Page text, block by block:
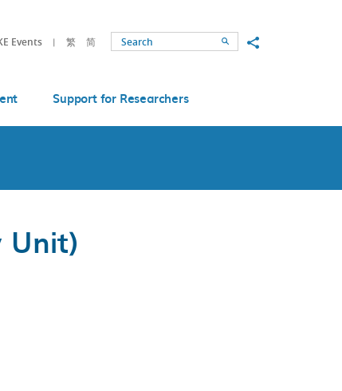
Events 繁 简 SearchShare to
Support for Researchers
Unit)